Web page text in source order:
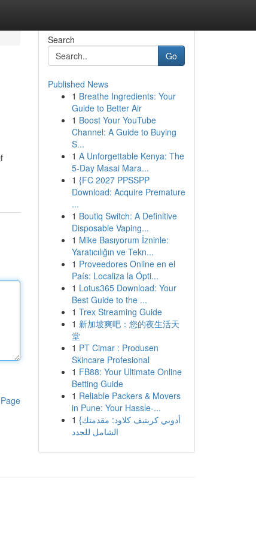
Search
Go
Published News
1 Breathe Ingredients: Your
Guide to Better Air
1 Boost Your YouTube
Channel: A Guide to Buying
S...
1 A Unforgettable Kenya: The
5-Day Masai Mara...
1 {FC 2027 PPSSPP
Download: Acquire Premature
...
1 Boutiq Switch: A Definitive
Disposable Vaping...
1 Mike Basıyorum İzninle:
Yaratıcılığın ve Tekn...
1 Proveedores Online en el
País: Localiza la Ópti...
1 Lotus365 Download: Your
Best Guide to the ...
1 Trex Streaming Guide
1 新加坡爽吧：您的夜生活天
堂
1 PT Cimar : Produsen
Skincare Profesional
1 FB88: Your Ultimate Online
Betting Guide
1 Reliable Packers & Movers
in Pune: Your Hassle-...
1 {أدوبي كريتيف كلاود: مقدمتك
الشامل للجدد